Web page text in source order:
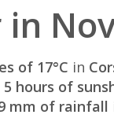
of 17°C in
5 hours of
mm of rainfall